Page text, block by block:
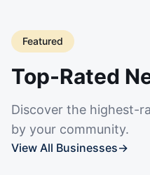
Featured
Top-Rated
Discover the highest-
by your community.
View All Businesses→